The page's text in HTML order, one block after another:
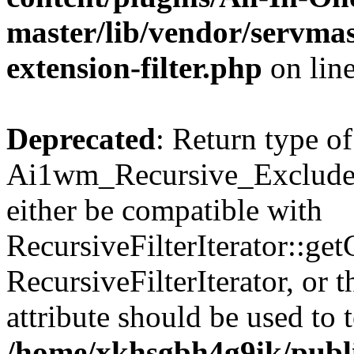
master/lib/vendor/
extension-filter.php on
Deprecated: Return type of
either be compatible with
RecursiveFilterIterator, or
attribute should be used to